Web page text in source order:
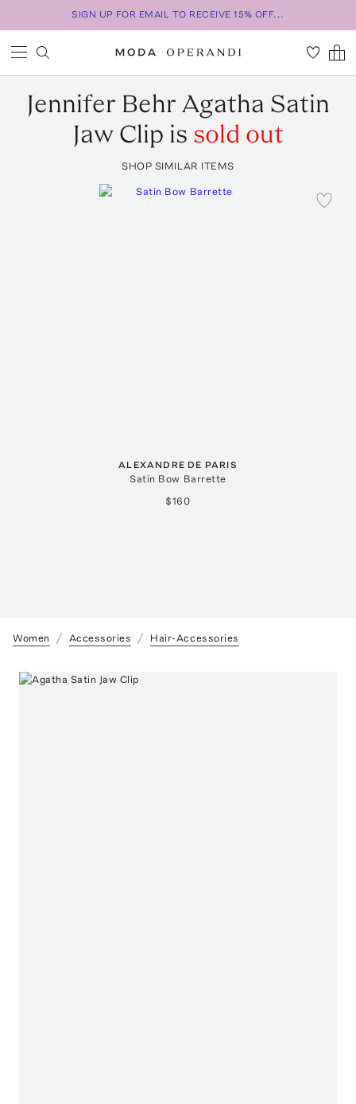
SIGN UP FOR EMAIL TO RECEIVE 15% OFF...
Jennifer BehrAgatha Satin
Jaw Clip is sold out
SHOP SIMILAR ITEMS
ALEXANDRE DE PARIS
Satin Bow Barrette
$160
Women Accessories Hair-Accessories